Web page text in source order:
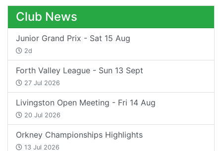
Club News
Junior Grand Prix - Sat 15 Aug
2d
Forth Valley League - Sun 13 Sept
27 Jul 2026
Livingston Open Meeting - Fri 14 Aug
20 Jul 2026
Orkney Championships Highlights
13 Jul 2026